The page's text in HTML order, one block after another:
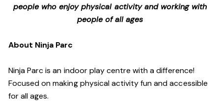
people who enjoy physical activity and working with
people of all ages
About Ninja Parc
Ninja Parc is an indoor play centre with a difference!
Focused on making physical activity fun and accessible
for all ages.